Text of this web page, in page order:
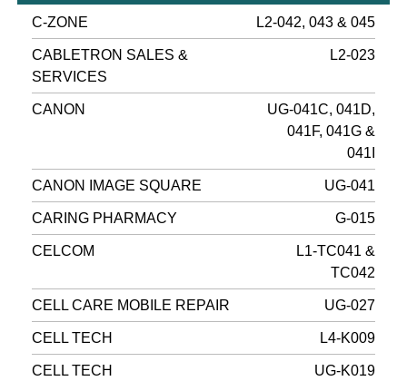
C-ZONE L2-042, 043 & 045
CABLETRON SALES &
SERVICES
L2-023
CANON
UG-041C, 041D,
041F, 041G &
041I
CANON IMAGE SQUARE UG-041
CARING PHARMACY G-015
CELCOM
L1-TC041 &
TC042
CELL CARE MOBILE REPAIR UG-027
CELL TECH L4-K009
CELL TECH UG-K019